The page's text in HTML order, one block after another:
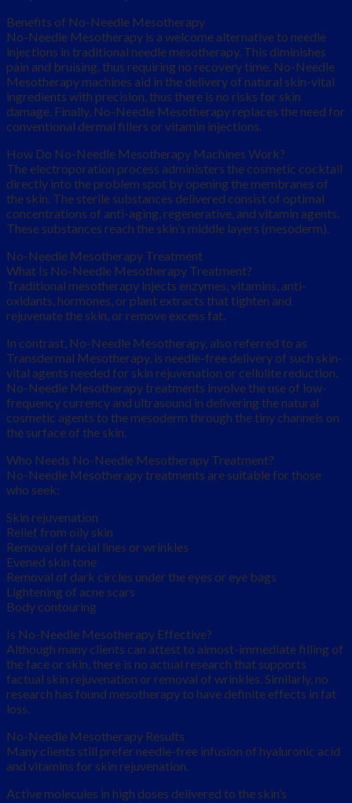
Benefits of No-Needle Mesotherapy
No-Needle Mesotherapy is a welcome alternative to needle
injections in traditional needle mesotherapy. This diminishes
pain and bruising, thus requiring no recovery time. No-Needle
Mesotherapy machines aid in the delivery of natural skin-vital
ingredients with precision, thus there is no risks for skin
damage. Finally, No-Needle Mesotherapy replaces the need for
conventional dermal fillers or vitamin injections.
How Do No-Needle Mesotherapy Machines Work?
The electroporation process administers the cosmetic cocktail
directly into the problem spot by opening the membranes of
the skin. The sterile substances delivered consist of optimal
concentrations of anti-aging, regenerative, and vitamin agents.
These substances reach the skin’s middle layers (mesoderm).
No-Needle Mesotherapy Treatment
What Is No-Needle Mesotherapy Treatment?
Traditional mesotherapy injects enzymes, vitamins, anti-
oxidants, hormones, or plant extracts that tighten and
rejuvenate the skin, or remove excess fat.
In contrast, No-Needle Mesotherapy, also referred to as
Transdermal Mesotherapy, is needle-free delivery of such skin-
vital agents needed for skin rejuvenation or cellulite reduction.
No-Needle Mesotherapy treatments involve the use of low-
frequency currency and ultrasound in delivering the natural
cosmetic agents to the mesoderm through the tiny channels on
the surface of the skin.
Who Needs No-Needle Mesotherapy Treatment?
No-Needle Mesotherapy treatments are suitable for those
who seek:
Skin rejuvenation
Relief from oily skin
Removal of facial lines or wrinkles
Evened skin tone
Removal of dark circles under the eyes or eye bags
Lightening of acne scars
Body contouring
Is No-Needle Mesotherapy Effective?
Although many clients can attest to almost-immediate filling of
the face or skin, there is no actual research that supports
factual skin rejuvenation or removal of wrinkles. Similarly, no
research has found mesotherapy to have definite effects in fat
loss.
No-Needle Mesotherapy Results
Many clients still prefer needle-free infusion of hyaluronic acid
and vitamins for skin rejuvenation.
Active molecules in high doses delivered to the skin’s